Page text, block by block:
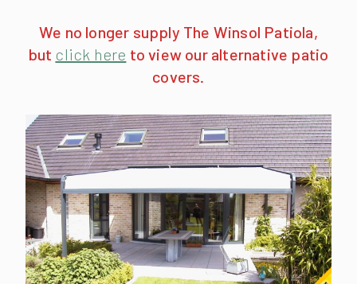
We no longer supply The Winsol Patiola,
but click here to view our alternative patio
covers.